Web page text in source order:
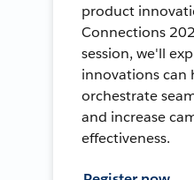
product
Connections
session, we'll
innovations can
orchestrate
and increase
effectiveness.